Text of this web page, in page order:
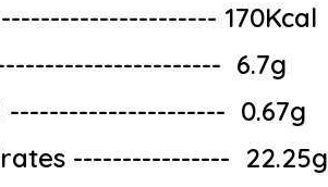
170Kcal
6.7g
0.67g
----------------‎ ‎ 22.25g